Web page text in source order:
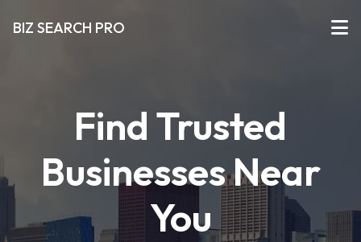
BIZ SEARCH PRO
Find Trusted
Businesses Near
You